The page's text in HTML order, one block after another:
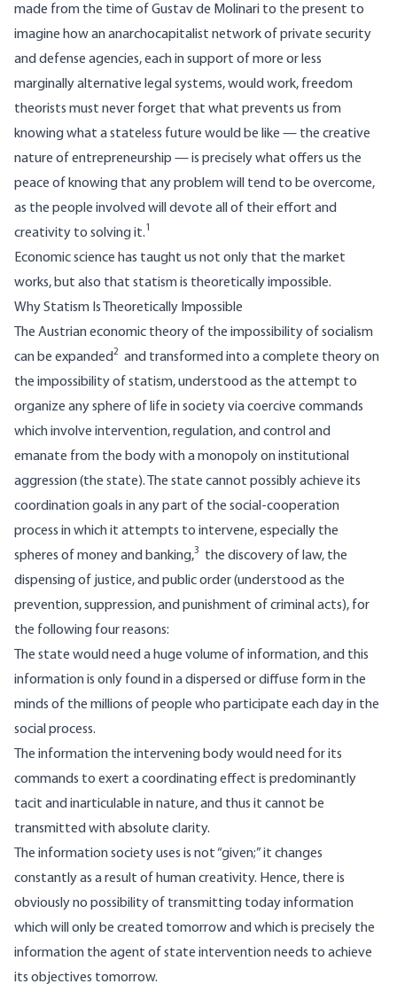
made from the time of Gustav de Molinari to the present to
imagine how an anarchocapitalist network of private security
and defense agencies, each in support of more or less
marginally alternative legal systems, would work, freedom
theorists must never forget that what prevents us from
knowing what a stateless future would be like — the creative
nature of entrepreneurship — is precisely what offers us the
peace of knowing that any problem will tend to be overcome,
as the people involved will devote all of their effort and
creativity to solving it.1
Economic science has taught us not only that the market
works, but also that statism is theoretically impossible.
Why Statism Is Theoretically Impossible
The Austrian economic theory of the impossibility of socialism
can be expanded2 and transformed into a complete theory on
the impossibility of statism, understood as the attempt to
organize any sphere of life in society via coercive commands
which involve intervention, regulation, and control and
emanate from the body with a monopoly on institutional
aggression (the state). The state cannot possibly achieve its
coordination goals in any part of the social-cooperation
process in which it attempts to intervene, especially the
spheres of money and banking,3
the discovery of law, the
dispensing of justice, and public order (understood as the
prevention, suppression, and punishment of criminal acts), for
the following four reasons:
The state would need a huge volume of information, and this
information is only found in a dispersed or diffuse form in the
minds of the millions of people who participate each day in the
social process.
The information the intervening body would need for its
commands to exert a coordinating effect is predominantly
tacit and inarticulable in nature, and thus it cannot be
transmitted with absolute clarity.
The information society uses is not “given;” it changes
constantly as a result of human creativity. Hence, there is
obviously no possibility of transmitting today information
which will only be created tomorrow and which is precisely the
information the agent of state intervention needs to achieve
its objectives tomorrow.